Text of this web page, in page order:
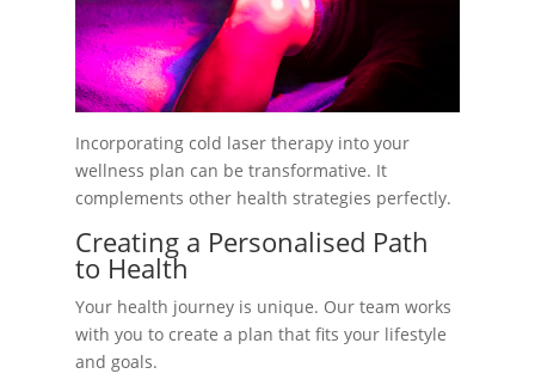
Incorporating cold laser therapy into your
wellness plan can be transformative. It
complements other health strategies perfectly.
Creating a Personalised Path
to Health
Your health journey is unique. Our team works
with you to create a plan that fits your lifestyle
and goals.